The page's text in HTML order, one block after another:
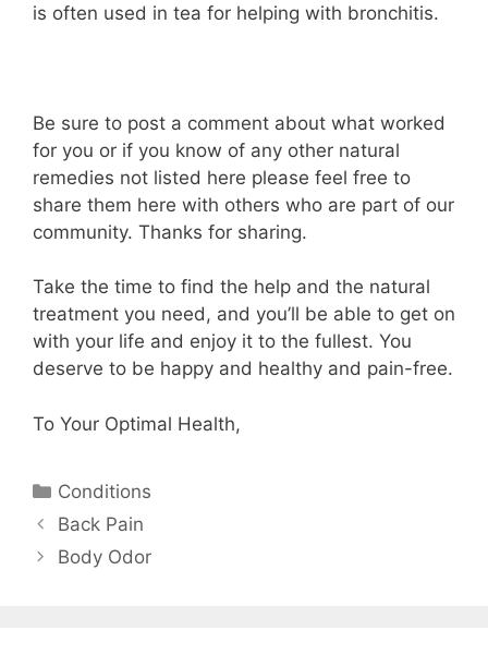
is often used in tea for helping with bronchitis.
Be sure to post a comment about what worked
for you or if you know of any other natural
remedies not listed here please feel free to
share them here with others who are part of our
community. Thanks for sharing.
Take the time to find the help and the natural
treatment you need, and you’ll be able to get on
with your life and enjoy it to the fullest. You
deserve to be happy and healthy and pain-free.
To Your Optimal Health,
Categories
Conditions
Back Pain
Body Odor